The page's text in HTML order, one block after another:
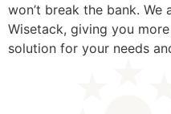
won’t break the bank.
Wisetack, giving you
solution for your needs